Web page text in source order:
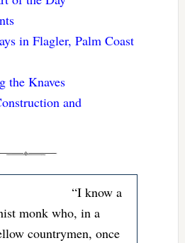
in Flagler, Palm Coast
the Knaves
and
“I know a
monk who, in a
countrymen, once